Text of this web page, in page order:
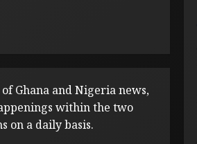
Ghana and Nigeria news,
within the two
on a daily basis.